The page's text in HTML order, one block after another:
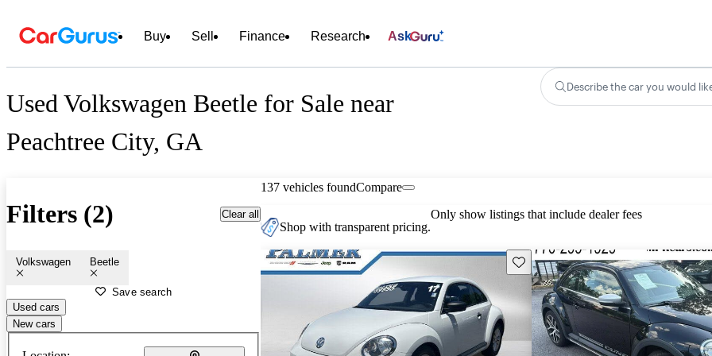
Buy Sell Finance Research Ask
Used Volkswagen Beetle for Sale near
Peachtree City, GA
Describe the car you would
Filters (2) Clear all
Volkswagen Beetle
Save search
Used cars
New cars
137 vehicles foundCompare
Shop with transparent pricing.
Only show listings that include dealer fees
Save this listing